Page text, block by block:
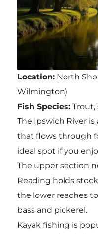
Location:North
Wilmington)
Fish Species:Trout,
The Ipswich River
that flows through
ideal spot if you
The upper section
Reading holds
the lower reaches
bass and pickerel.
Kayak fishing is